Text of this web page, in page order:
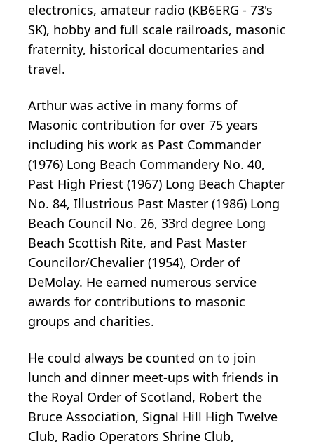
electronics, amateur radio (KB6ERG - 73's
SK), hobby and full scale railroads, masonic
fraternity, historical documentaries and
travel.
Arthur was active in many forms of
Masonic contribution for over 75 years
including his work as Past Commander
(1976) Long Beach Commandery No. 40,
Past High Priest (1967) Long Beach Chapter
No. 84, Illustrious Past Master (1986) Long
Beach Council No. 26, 33rd degree Long
Beach Scottish Rite, and Past Master
Councilor/Chevalier (1954), Order of
DeMolay. He earned numerous service
awards for contributions to masonic
groups and charities.
He could always be counted on to join
lunch and dinner meet-ups with friends in
the Royal Order of Scotland, Robert the
Bruce Association, Signal Hill High Twelve
Club, Radio Operators Shrine Club,